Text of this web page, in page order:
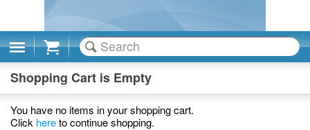
Cart
Shopping Cart is Empty
You have no items in your shopping cart.
Click hereto continue shopping.